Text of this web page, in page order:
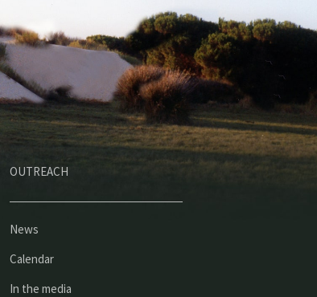
OUTREACH
News
Calendar
In the media